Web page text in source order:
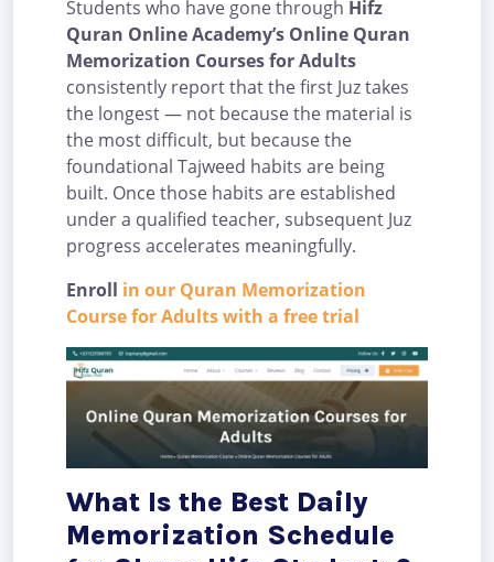
Students who have gone through Hifz
Quran Online Academy’s Online Quran
Memorization Courses for Adults
consistently report that the first Juz takes
the longest — not because the material is
the most difficult, but because the
foundational Tajweed habits are being
built. Once those habits are established
under a qualified teacher, subsequent Juz
progress accelerates meaningfully.
Enroll in our Quran Memorization
Course for Adults with a free trial
What Is the Best Daily
Memorization Schedule